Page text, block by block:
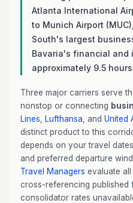
Atlanta International
to Munich Airport
South's largest
Bavaria's financial and
approximately 9.5
Three major carriers serve
nonstop or connecting
Lines
Lufthansa , and United
distinct product to this
depends on your travel
and preferred departure
Travel Managers evaluate all
cross-referencing published
consolidator rates